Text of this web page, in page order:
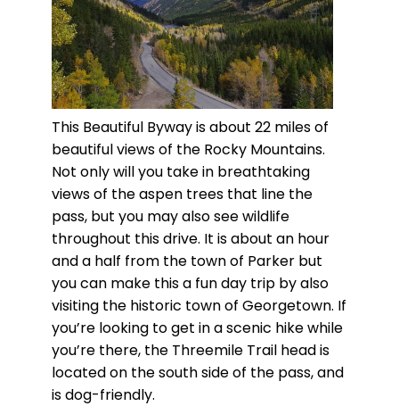
This Beautiful Byway is about 22 miles of
beautiful views of the Rocky Mountains.
Not only will you take in breathtaking
views of the aspen trees that line the
pass, but you may also see wildlife
throughout this drive. It is about an hour
and a half from the town of Parker but
you can make this a fun day trip by also
visiting the historic town of Georgetown. If
you’re looking to get in a scenic hike while
you’re there, the Threemile Trail head is
located on the south side of the pass, and
is dog-friendly.